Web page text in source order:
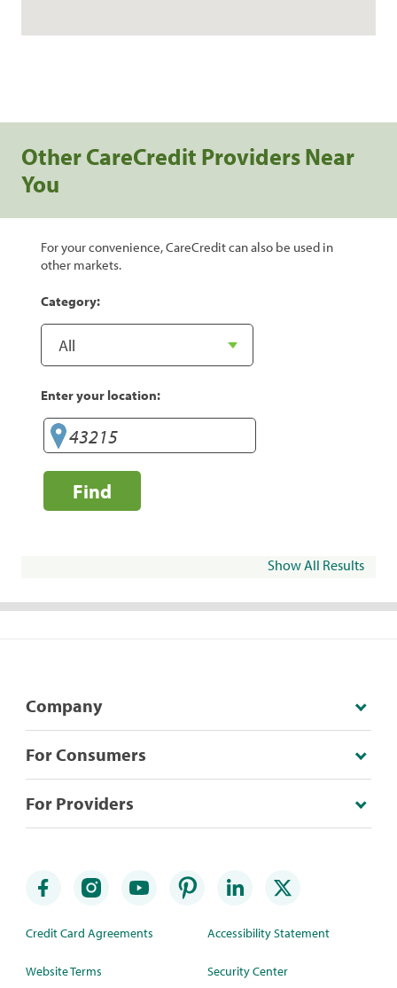
Other CareCredit Providers Near
You
For your convenience, CareCredit can also be used in
other markets.
Category:
Enter your location:
Find
Show All Results
Company
For Consumers
For Providers
Credit Card Agreements
Website Terms
Accessibility Statement
Security Center